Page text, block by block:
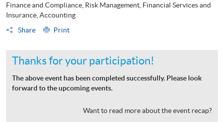
Finance and Compliance, Risk Management, Financial Services and
Insurance, Accounting
Share
Print
Thanks for your participation!
The above event has been completed successfully. Please look
forward to the upcoming events.
Want to read more about the event recap?